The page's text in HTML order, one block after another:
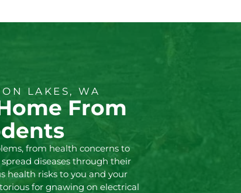
LAKES, WA
From
from health concerns to
diseases through their
health risks to you and your
for gnawing on electrical